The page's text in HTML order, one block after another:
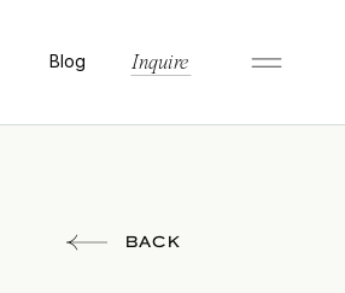
Blog Inquire
BACK